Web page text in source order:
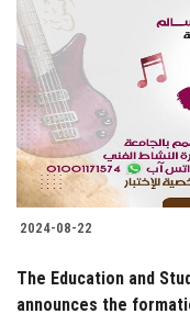
2024-08-22
The Education and
announces the